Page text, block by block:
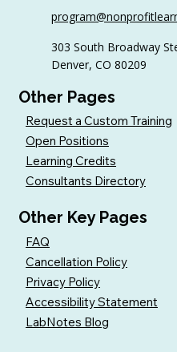
303 South Broadway
Denver, CO 80209
Other Pages
Request a Custom Training
Open Positions
Learning Credits
Consultants Directory
Other Key Pages
FAQ
Cancellation Policy
Privacy Policy
Accessibility Statement
LabNotes Blog